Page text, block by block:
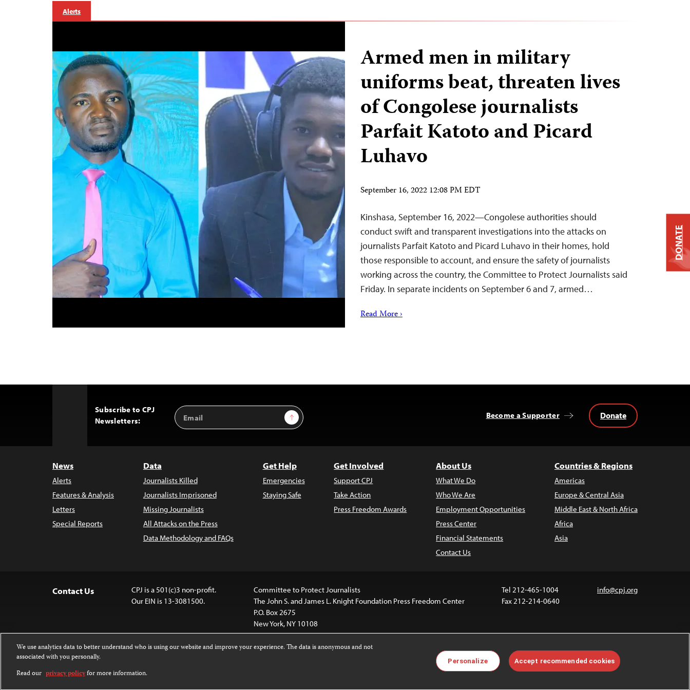
Alerts
Armed men in military
uniforms beat, threaten lives
of Congolese journalists
Parfait Katoto and Picard
Luhavo
September 16, 2022 12:08 PM EDT
Kinshasa, September 16, 2022—Congolese authorities should
conduct swift and transparent investigations into the attacks on
journalists Parfait Katoto and Picard Luhavo in their homes, hold
those responsible to account, and ensure the safety of journalists
working across the country, the Committee to Protect Journalists said
Friday. In separate incidents on September 6 and 7, armed…
Read More ›
Subscribe to CPJ
Newsletters:
Email
Address
Sign Up Become a Supporter Donate
News
Alerts
Features & Analysis
Letters
Special Reports
Data
Journalists Killed
Journalists Imprisoned
Missing Journalists
All Attacks on the Press
Data Methodology and FAQs
Get Help
Emergencies
Staying Safe
Get Involved
Support CPJ
Take Action
Press Freedom Awards
About Us
What We Do
Who We Are
Employment Opportunities
Press Center
Financial Statements
Contact Us
Countries & Regions
Americas
Europe & Central Asia
Middle East & North Africa
Africa
Asia
Contact Us
CPJ is a 501(c)3 non-profit.
Our EIN is 13-3081500.
Committee to Protect Journalists
The John S. and James L. Knight Foundation Press Freedom Center
P.O. Box 2675
New York, NY 10108
Tel 212-465-1004
Fax 212-214-0640
info@cpj.org
Attribution-NonCommercial-NoDerivatives 4.0 International License
Images and other media are not covered by the Creative Commons
license. For more information about permissions, see ourFAQs.
DONATE
We use analytics data to better understand who is using our website and improve your experience. The data is anonymous and not
associated with you personally.
Read our privacy policyfor more information.
Personalize Accept recommended cookies